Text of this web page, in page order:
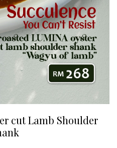
cut Lamb Shoulder